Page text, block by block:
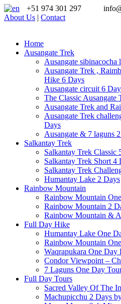
+51 974 301 297
About Us | Contact
Home
Ausangate Trek
Ausangate sibinacocha
Ausangate Trek ,
Hike 6 Days
Ausangate circuit 6
The Classic Ausangate
Ausangate Trek and
Ausangate Trek
Days
Ausangate & 7 laguns
Salkantay Trek
Salkantay Trek Classic
Salkantay Trek Short 4
Salkantay Trek
Humantay Lake 2 Days
Rainbow Mountain
Rainbow Mountain
Rainbow Mountain 2
Rainbow Mountain &
Full Day Hike
Humantay Lake One
Rainbow Mountain
Waqrapukara One Day
Condor Viewpoint –
7 Laguns One Day
Full Day Tours
Sacred Valley Of The
Machupicchu 2 Days